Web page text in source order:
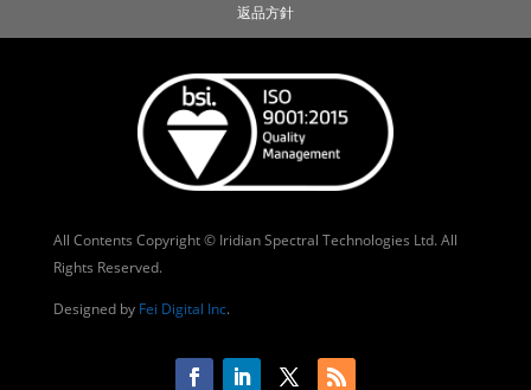
返品方針
All Contents Copyright © Iridian Spectral Technologies Ltd. All
Rights Reserved.
Designed by Fei Digital Inc.